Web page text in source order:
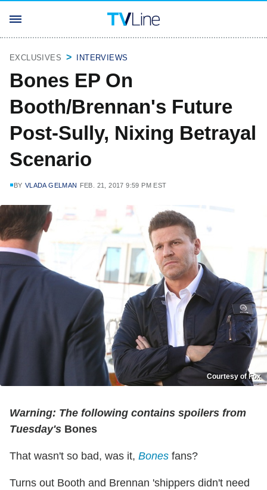
EXCLUSIVES INTERVIEWS
Bones EP On
Booth/Brennan's Future
Post-Sully, Nixing Betrayal
Scenario
BY VLADA GELMAN FEB. 21, 2017 9:59 PM EST
Courtesy of Fox
Warning: The following contains spoilers from
Tuesday's Bones
That wasn't so bad, was it, Bones fans?
Turns out Booth and Brennan 'shippers didn't need